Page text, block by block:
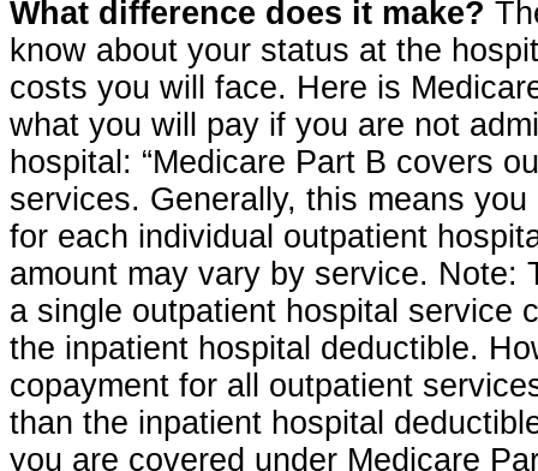
What difference does it make?
know about your status at the
costs you will face. Here is
what you will pay if you are not
hospital: “Medicare Part B covers
services. Generally, this means
for each individual outpatient
amount may vary by service. Note:
a single outpatient hospital service
the inpatient hospital deductible.
copayment for all outpatient
than the inpatient hospital
you are covered under Medicare